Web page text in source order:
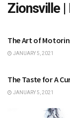
Zionsville |
The Art of
JANUARY 5, 2021
The Taste for A
JANUARY 5, 2021